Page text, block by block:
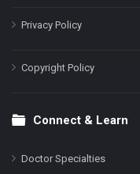
Privacy Policy
Copyright Policy
Connect & Learn
Doctor Specialties